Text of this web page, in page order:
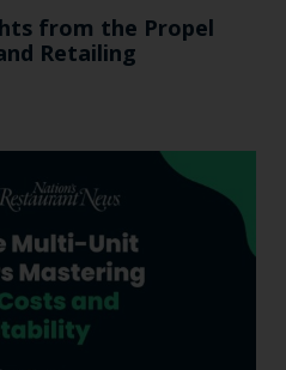
from the Propel
Retailing